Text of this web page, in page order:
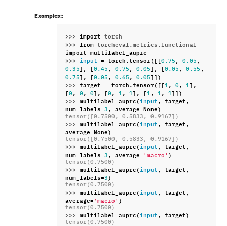
Examples::
>>> import torch
>>> from torcheval.metrics.functional
import multilabel_auprc
>>>
input = torch.tensor([[0.75 , 0.05 ,
0.35 ], [0.45 , 0.75 , 0.05 ], [0.05 , 0.55 ,
0.75 ], [0.05 , 0.65 , 0.05 ]])
>>> target = torch.tensor([[1 , 0 , 1],
[0 , 0 , 0 ], [0 , 1 , 1], [1 , 1 , 1]])
>>> multilabel_auprc( input , target,
num_labels=3 , average=None)
tensor([0.7500, 0.5833, 0.9167])
>>> multilabel_auprc( input , target,
average=None)
tensor([0.7500, 0.5833, 0.9167])
>>> multilabel_auprc( input , target,
num_labels=3 , average= 'macro' )
tensor(0.7500)
>>> multilabel_auprc( input , target,
num_labels=3 )
tensor(0.7500)
>>> multilabel_auprc( input , target,
average= 'macro' )
tensor(0.7500)
>>> multilabel_auprc( input , target)
tensor(0.7500)